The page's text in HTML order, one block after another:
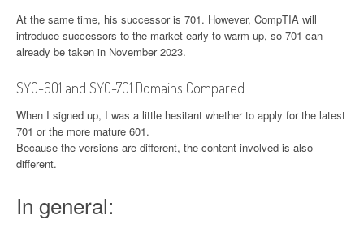
At the same time, his successor is 701. However, CompTIA will
introduce successors to the market early to warm up, so 701 can
already be taken in November 2023.
SY0-601 and SY0-701 Domains Compared
When I signed up, I was a little hesitant whether to apply for the latest
701 or the more mature 601.
Because the versions are different, the content involved is also
different.
In general: